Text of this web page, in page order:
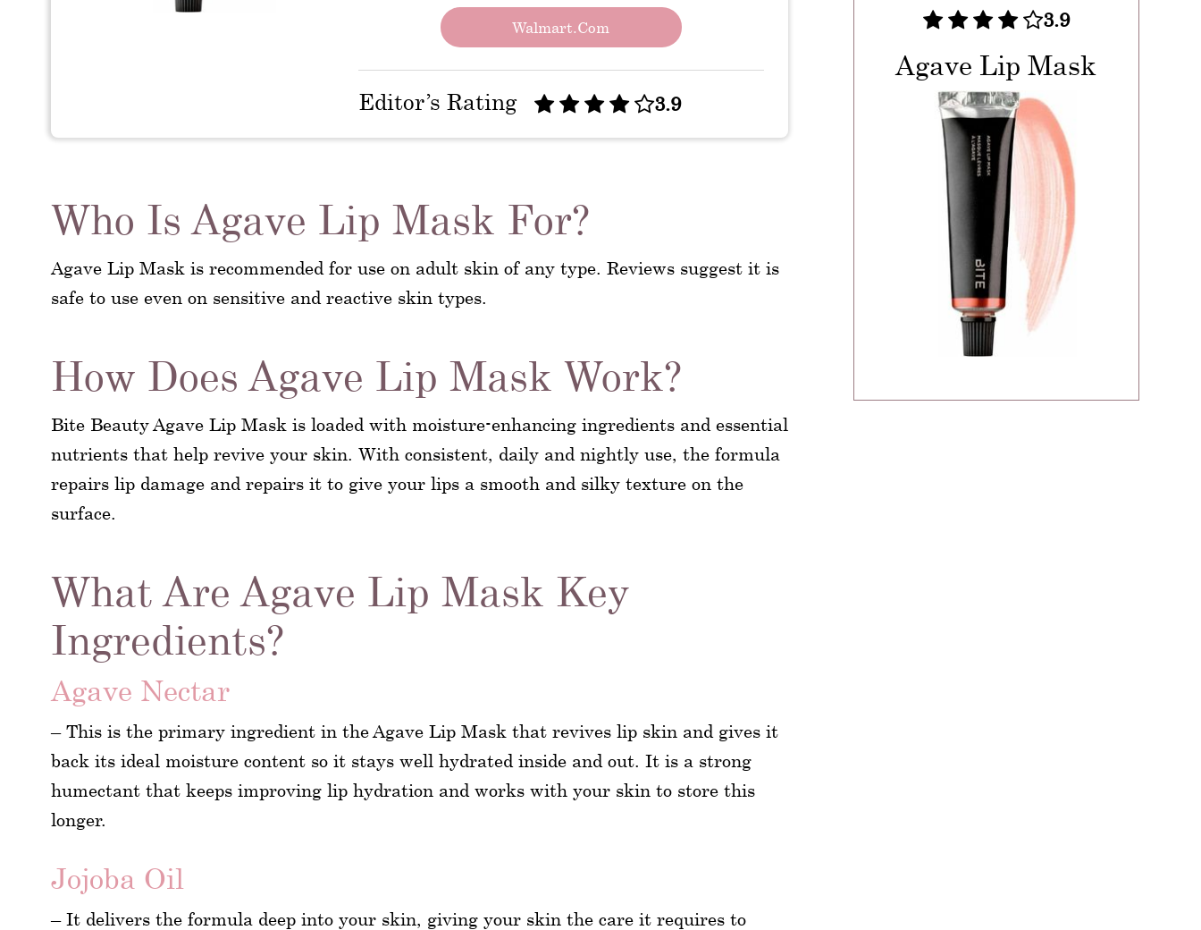
3.9
Agave Lip Mask
Walmart.com
Editor’s Rating 3.9
Who Is Agave Lip Mask For?
Agave Lip Mask is recommended for use on adult skin of any type. Reviews suggest it is
safe to use even on sensitive and reactive skin types.
How Does Agave Lip Mask Work?
Bite Beauty Agave Lip Mask is loaded with moisture-enhancing ingredients and essential
nutrients that help revive your skin. With consistent, daily and nightly use, the formula
repairs lip damage and repairs it to give your lips a smooth and silky texture on the
surface.
What Are Agave Lip Mask Key
Ingredients?
Agave Nectar
– This is the primary ingredient in the Agave Lip Mask that revives lip skin and gives it
back its ideal moisture content so it stays well hydrated inside and out. It is a strong
humectant that keeps improving lip hydration and works with your skin to store this
longer.
Jojoba Oil
– It delivers the formula deep into your skin, giving your skin the care it requires to